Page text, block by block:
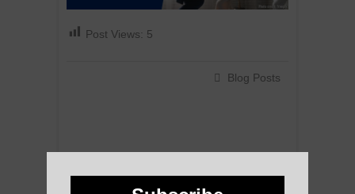
Post Views: 5
Blog Posts